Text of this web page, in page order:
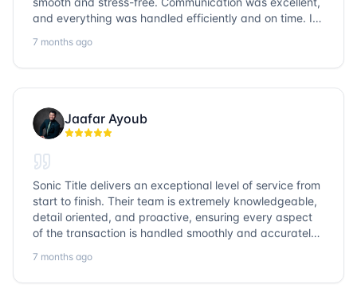
and everything was handled efficiently and on time. I
them again!
7 months ago
Jaafar Ayoub
Sonic Title delivers an exceptional level of service from
start to finish. Their team is extremely knowledgeable,
detail oriented, and proactive, ensuring every aspect
of the transaction is handled smoothly and accurately.
no detail is overlooked. they truly cover every corner!
It’s rare to find a title company that combines
7 months ago